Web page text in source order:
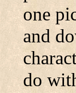
one
and
do